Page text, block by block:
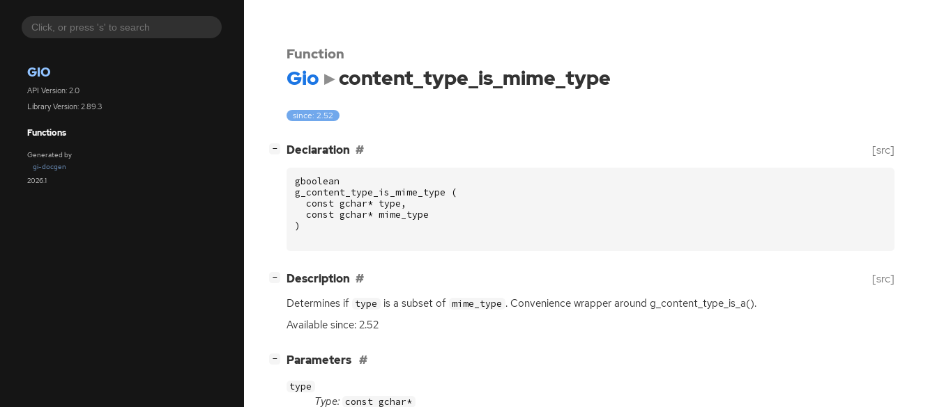
GIO
API Version: 2.0
Library Version: 2.89.3
Functions
Generated by
gi-docgen
2026.1
Function
Gio content_type_is_mime_type
since: 2.52
− Declaration [src]
gboolean
g_content_type_is_mime_type
(
const gchar* type ,
const gchar* mime_type
)
− Description [src]
Determines if type is a subset of mime_type . Convenience wrapper around g_content_type_is_a().
Available since: 2.52
− Parameters
type
Type: const gchar*